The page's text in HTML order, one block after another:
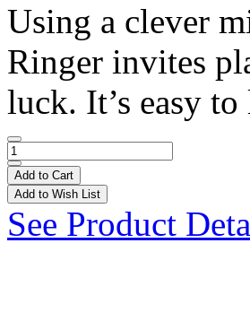
Using a clever
Ringer invites
luck. It’s easy to
Add to Cart
Add to Wish List
See Product